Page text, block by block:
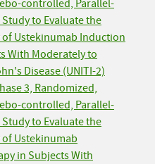
controlled, Parallel-
to Evaluate the
of Ustekinumab Induction
With Moderately to
Disease (UNITI-2)
3, Randomized,
controlled, Parallel-
to Evaluate the
of Ustekinumab
in Subjects With